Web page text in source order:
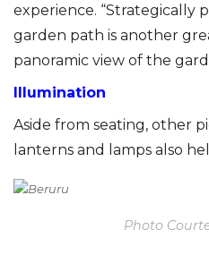
experience. “Strategically
garden path is another
panoramic view of the
Illumination
Aside from seating, other
lanterns and lamps also
Photo